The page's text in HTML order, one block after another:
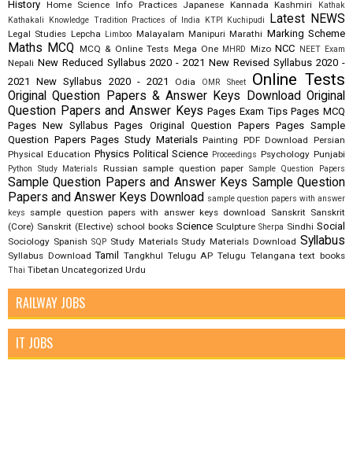
History Home Science Info Practices Japanese Kannada Kashmiri
Kathak
Kathakali
Knowledge Tradition Practices of India KTPI Kuchipudi Latest NEWS
Legal Studies Lepcha Limboo Malayalam Manipuri Marathi Marking Scheme
Maths MCQ MCQ & Online Tests Mega One MHRD Mizo NCC NEET Exam
Nepali New Reduced Syllabus 2020 - 2021 New Revised Syllabus 2020 -
2021
New Syllabus 2020 - 2021 Odia OMR Sheet Online Tests
Original Question Papers & Answer Keys Download Original
Question Papers and Answer Keys Pages Exam Tips Pages MCQ
Pages New Syllabus Pages Original Question Papers Pages Sample
Question Papers Pages Study Materials Painting PDF Download Persian
Physical Education Physics Political Science Proceedings Psychology Punjabi
Python Study Materials Russian sample question paper Sample Question Papers
Sample Question Papers and Answer Keys Sample Question
Papers and Answer Keys Download sample question papers with answer
keys
sample question papers with answer keys download Sanskrit Sanskrit
(Core) Sanskrit (Elective) school books Science Sculpture Sherpa Sindhi Social
Sociology Spanish SQP Study Materials Study Materials Download Syllabus
Syllabus Download Tamil Tangkhul Telugu AP Telugu Telangana text books
Thai Tibetan Uncategorized Urdu
RAILWAY JOBS
IT JOBS